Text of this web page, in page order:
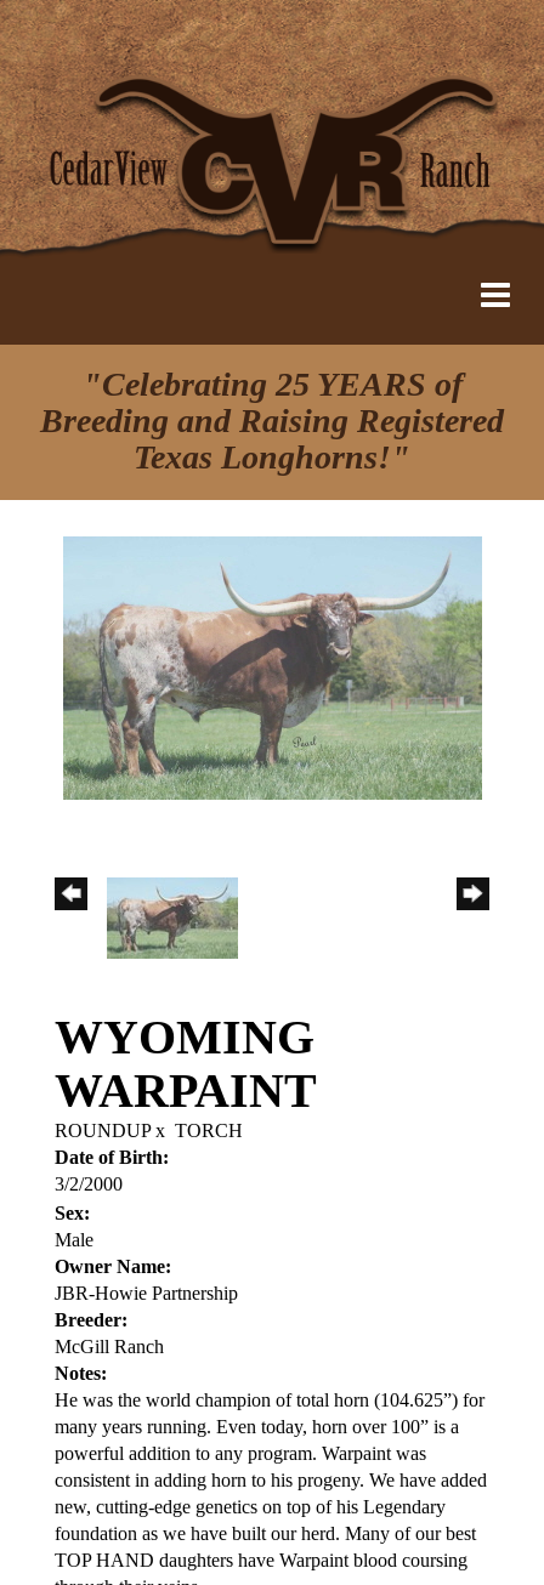
"Celebrating 25 YEARS of
Breeding and Raising Registered
Texas Longhorns!"
WYOMING
WARPAINT
ROUNDUPx TORCH
Date of Birth:
3/2/2000
Sex:
Male
Owner Name:
JBR-Howie Partnership
Breeder:
McGill Ranch
Notes:
He was the world champion of total horn (104.625”) for
many years running. Even today, horn over 100” is a
powerful addition to any program. Warpaint was
consistent in adding horn to his progeny. We have added
new, cutting-edge genetics on top of his Legendary
foundation as we have built our herd. Many of our best
TOP HAND daughters have Warpaint blood coursing